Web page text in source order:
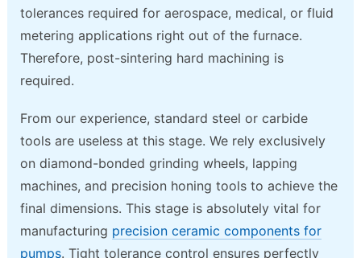
tolerances required for aerospace, medical, or fluid
metering applications right out of the furnace.
Therefore, post-sintering hard machining is
required.
From our experience, standard steel or carbide
tools are useless at this stage. We rely exclusively
on diamond-bonded grinding wheels, lapping
machines, and precision honing tools to achieve the
final dimensions. This stage is absolutely vital for
manufacturing precision ceramic components for
pumps. Tight tolerance control ensures perfectly